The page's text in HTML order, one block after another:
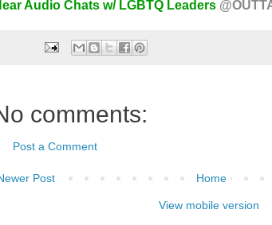
Audio Chats w/ LGBTQ Leaders
comments:
Post a Comment
Post Home
View mobile version